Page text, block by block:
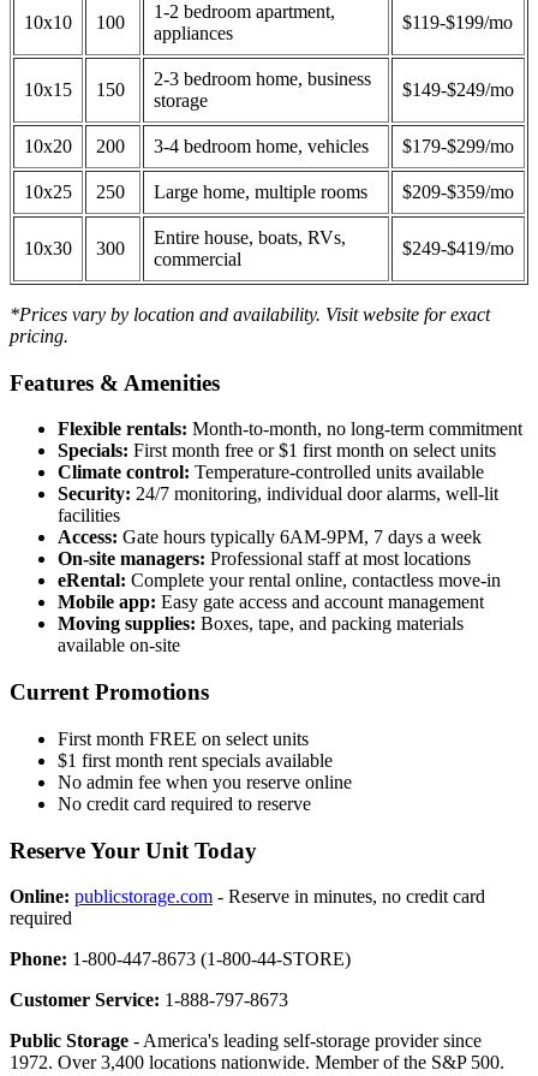
10x10 100
1-2 bedroom apartment,
appliances
$119-$199/mo
10x15 150
2-3 bedroom home, business
storage
$149-$249/mo
10x20 200 3-4 bedroom home, vehicles $179-$299/mo
10x25 250 Large home, multiple rooms $209-$359/mo
10x30 300
Entire house, boats, RVs,
commercial
$249-$419/mo
*Prices vary by location and availability. Visit website for exact
pricing.
Features & Amenities
Flexible rentals: Month-to-month, no long-term commitment
Specials: First month free or $1 first month on select units
Climate control: Temperature-controlled units available
Security: 24/7 monitoring, individual door alarms, well-lit
facilities
Access: Gate hours typically 6AM-9PM, 7 days a week
On-site managers: Professional staff at most locations
eRental: Complete your rental online, contactless move-in
Mobile app: Easy gate access and account management
Moving supplies: Boxes, tape, and packing materials
available on-site
Current Promotions
First month FREE on select units
$1 first month rent specials available
No admin fee when you reserve online
No credit card required to reserve
Reserve Your Unit Today
Online: publicstorage.com - Reserve in minutes, no credit card
required
Phone: 1-800-447-8673 (1-800-44-STORE)
Customer Service: 1-888-797-8673
Public Storage - America's leading self-storage provider since
1972. Over 3,400 locations nationwide. Member of the S&P 500.